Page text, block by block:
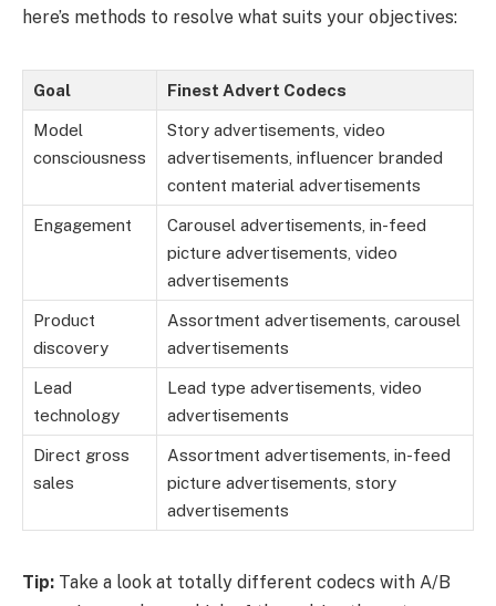
here’s methods to resolve what suits your objectives:
Goal Finest Advert Codecs
Model
consciousness
Story advertisements, video
advertisements, influencer branded
content material advertisements
Engagement
Carousel advertisements, in-feed
picture advertisements, video
advertisements
Product
discovery
Assortment advertisements, carousel
advertisements
Lead
technology
Lead type advertisements, video
advertisements
Direct gross
sales
Assortment advertisements, in-feed
picture advertisements, story
advertisements
Tip: Take a look at totally different codecs with A/B